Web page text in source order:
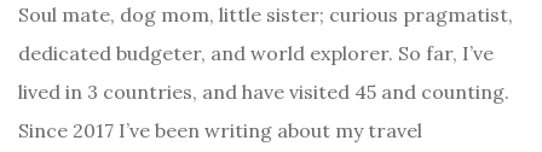
Soul mate, dog mom, little sister; curious pragmatist,
dedicated budgeter, and world explorer. So far, I’ve
lived in 3 countries, and have visited 45 and counting.
Since 2017 I’ve been writing about my travel